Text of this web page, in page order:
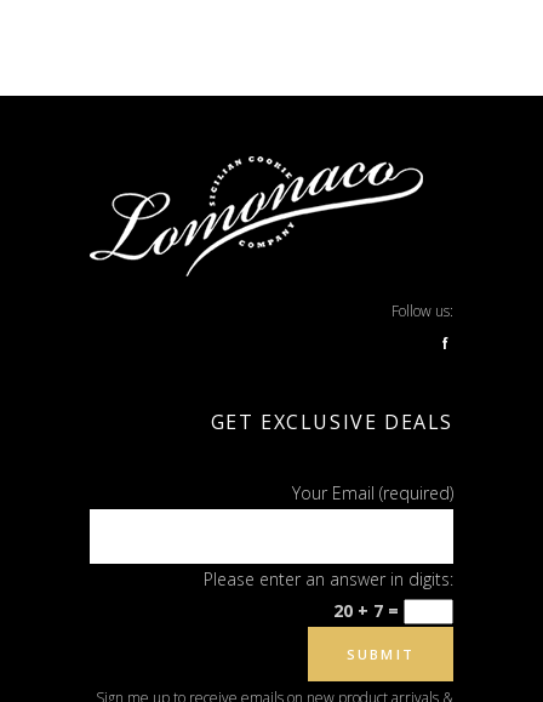
Follow us:
f
GET EXCLUSIVE DEALS
Your Email (required)
Please enter an answer in digits:
20 + 7 =
Sign me up to receive emails on new product arrivals &